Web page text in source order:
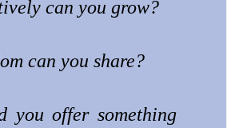
can you grow?
can you share?
you offer something